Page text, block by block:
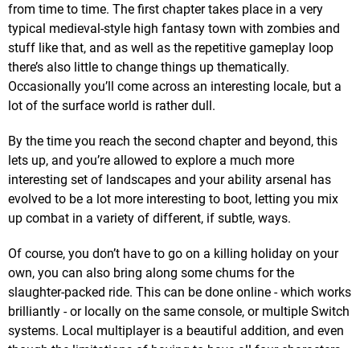
from time to time. The first chapter takes place in a very
typical medieval-style high fantasy town with zombies and
stuff like that, and as well as the repetitive gameplay loop
there’s also little to change things up thematically.
Occasionally you’ll come across an interesting locale, but a
lot of the surface world is rather dull.
By the time you reach the second chapter and beyond, this
lets up, and you’re allowed to explore a much more
interesting set of landscapes and your ability arsenal has
evolved to be a lot more interesting to boot, letting you mix
up combat in a variety of different, if subtle, ways.
Of course, you don’t have to go on a killing holiday on your
own, you can also bring along some chums for the
slaughter-packed ride. This can be done online - which works
brilliantly - or locally on the same console, or multiple Switch
systems. Local multiplayer is a beautiful addition, and even